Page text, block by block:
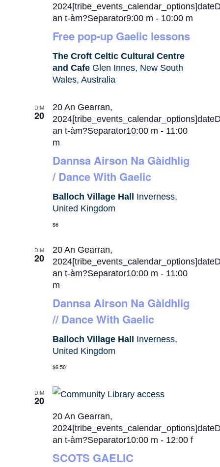
Free pop-up Gaelic lessons
an t-àm?Separator9:00 m - 10:00 m
The Croft Celtic Cultural Centre
and Cafe Glen Innes, New South
Wales, Australia
DIM
20
Dannsa Airson Na Gàidhlig
/ Dance With Gaelic
20 An Gearran,
an t-àm?Separator10:00 m - 11:00
m
Balloch Village Hall Inverness,
United Kingdom
$6
DIM
20
Dannsa Airson Na Gàidhlig
// Dance With Gaelic
20 An Gearran,
an t-àm?Separator10:00 m - 11:00
m
Balloch Village Hall Inverness,
United Kingdom
$6.50
DIM
20
SCOTS GAELIC
20 An Gearran,
an t-àm?Separator10:00 m - 12:00 f